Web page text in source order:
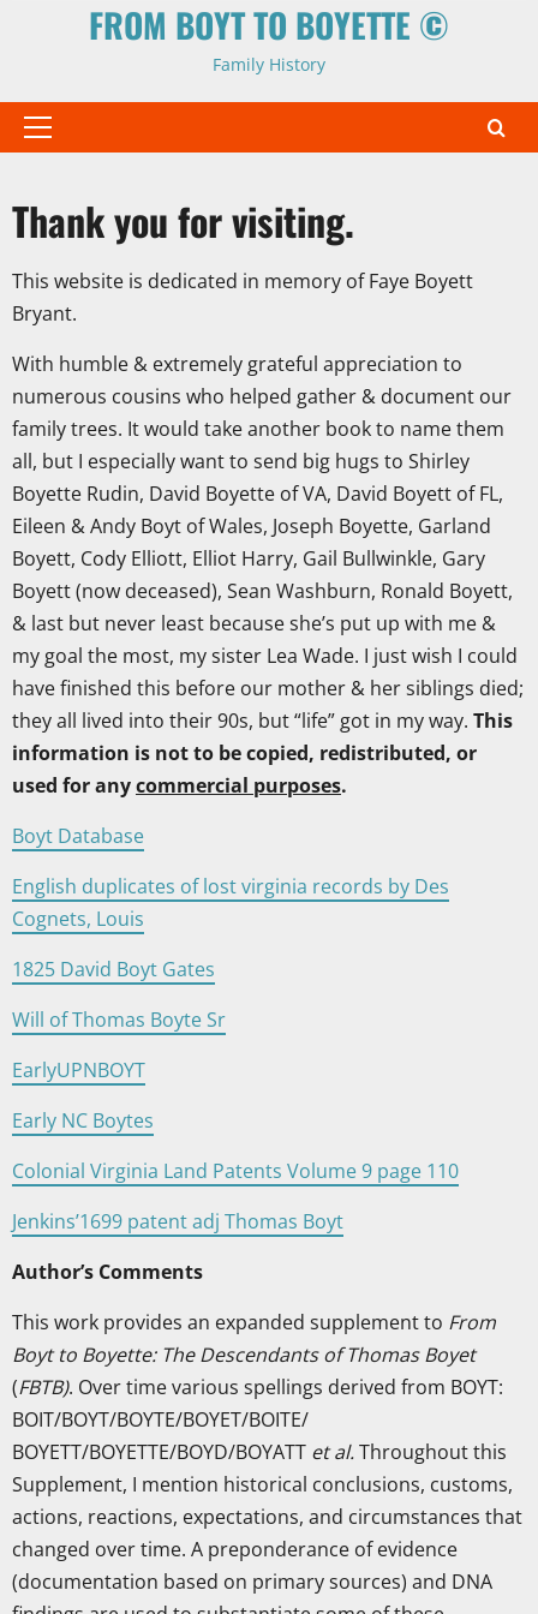
FROM BOYT TO BOYETTE ©
Family History
Primary
Thank you for visiting.
This website is dedicated in memory of Faye Boyett
Bryant.
With humble & extremely grateful appreciation to
numerous cousins who helped gather & document our
family trees. It would take another book to name them
all, but I especially want to send big hugs to Shirley
Boyette Rudin, David Boyette of VA, David Boyett of FL,
Eileen & Andy Boyt of Wales, Joseph Boyette, Garland
Boyett, Cody Elliott, Elliot Harry, Gail Bullwinkle, Gary
Boyett (now deceased), Sean Washburn, Ronald Boyett,
& last but never least because she’s put up with me &
my goal the most, my sister Lea Wade. I just wish I could
have finished this before our mother & her siblings died;
they all lived into their 90s, but “life” got in my way. This
information is not to be copied, redistributed, or
used for anycommercial purposes.
Boyt Database
English duplicates of lost virginia records by Des
Cognets, Louis
1825 David Boyt Gates
Will of Thomas Boyte Sr
EarlyUPNBOYT
Early NC Boytes
Colonial Virginia Land Patents Volume 9 page 110
Jenkins’1699 patent adj Thomas Boyt
Author’s Comments
This work provides an expanded supplement to From
Boyt to Boyette: The Descendants of Thomas Boyet
(FBTB). Over time various spellings derived from BOYT:
BOIT/BOYT/BOYTE/BOYET/BOITE/
BOYETT/BOYETTE/BOYD/BOYATT et al.Throughout this
Supplement, I mention historical conclusions, customs,
actions, reactions, expectations, and circumstances that
changed over time. A preponderance of evidence
(documentation based on primary sources) and DNA